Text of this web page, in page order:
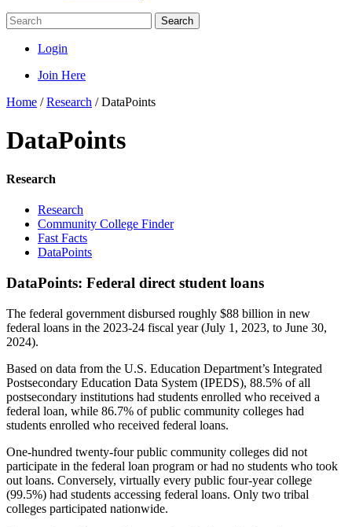
Search
Login
Join Here
Home /Research /DataPoints
DataPoints
Research
Research
Community College Finder
Fast Facts
DataPoints
DataPoints: Federal direct student loans
The federal government disbursed roughly $88 billion in new
federal loans in the 2023-24 fiscal year (July 1, 2023, to June 30,
2024).
Based on data from the U.S. Education Department’s Integrated
Postsecondary Education Data System (IPEDS), 88.5% of all
postsecondary institutions had students enrolled who received a
federal loan, while 86.7% of public community colleges had
students enrolled who received federal loans.
One-hundred twenty-four public community colleges did not
participate in the federal loan program or had no students who took
out loans. Conversely, virtually every public four-year college
(99.5%) had students accessing federal loans. Only two tribal
colleges participated nationwide.